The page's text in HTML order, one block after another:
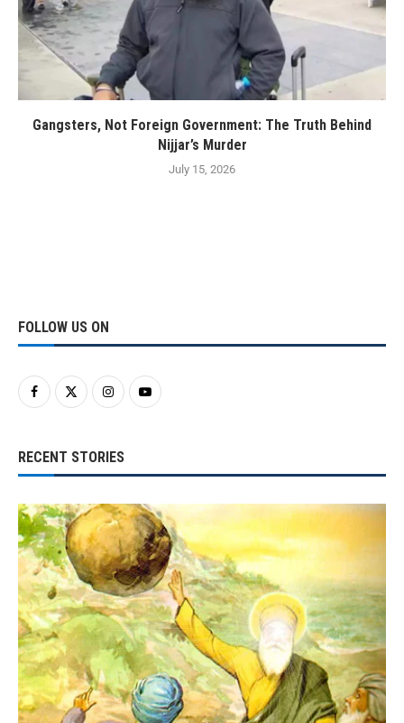
Gangsters, Not Foreign Government: The Truth Behind
Nijjar’s Murder
July 15, 2026
FOLLOW US ON
RECENT STORIES